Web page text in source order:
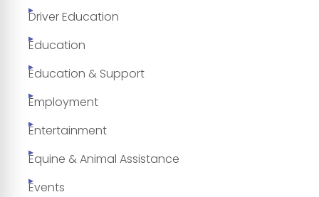
Driver Education
Education
Education & Support
Employment
Entertainment
Equine & Animal Assistance
Events